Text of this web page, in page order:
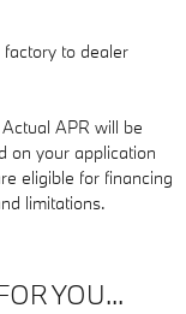
to dealer
APR will be
on your application
eligible for financing
limitations.
YOU...